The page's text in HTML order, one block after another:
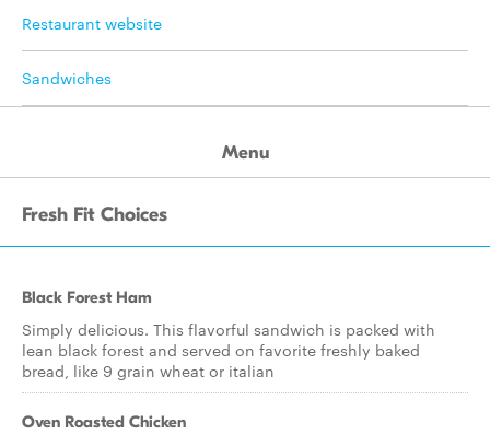
Restaurant website
Sandwiches
Menu
Fresh Fit Choices
Black Forest Ham
Simply delicious. This flavorful sandwich is packed with
lean black forest and served on favorite freshly baked
bread, like 9 grain wheat or italian
Oven Roasted Chicken